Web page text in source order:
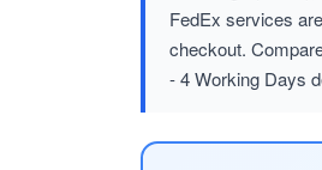
FedEx services
checkout.
- 4 Working Days